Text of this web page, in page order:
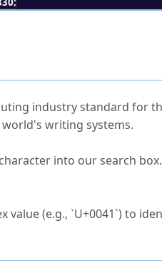
industry standard for
writing systems.
into our search
value (e.g., `U+0041`) to